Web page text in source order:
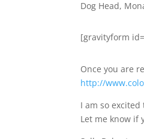
Dog Head,
[gravityform
Once you are
http://
I am so
Let me know if